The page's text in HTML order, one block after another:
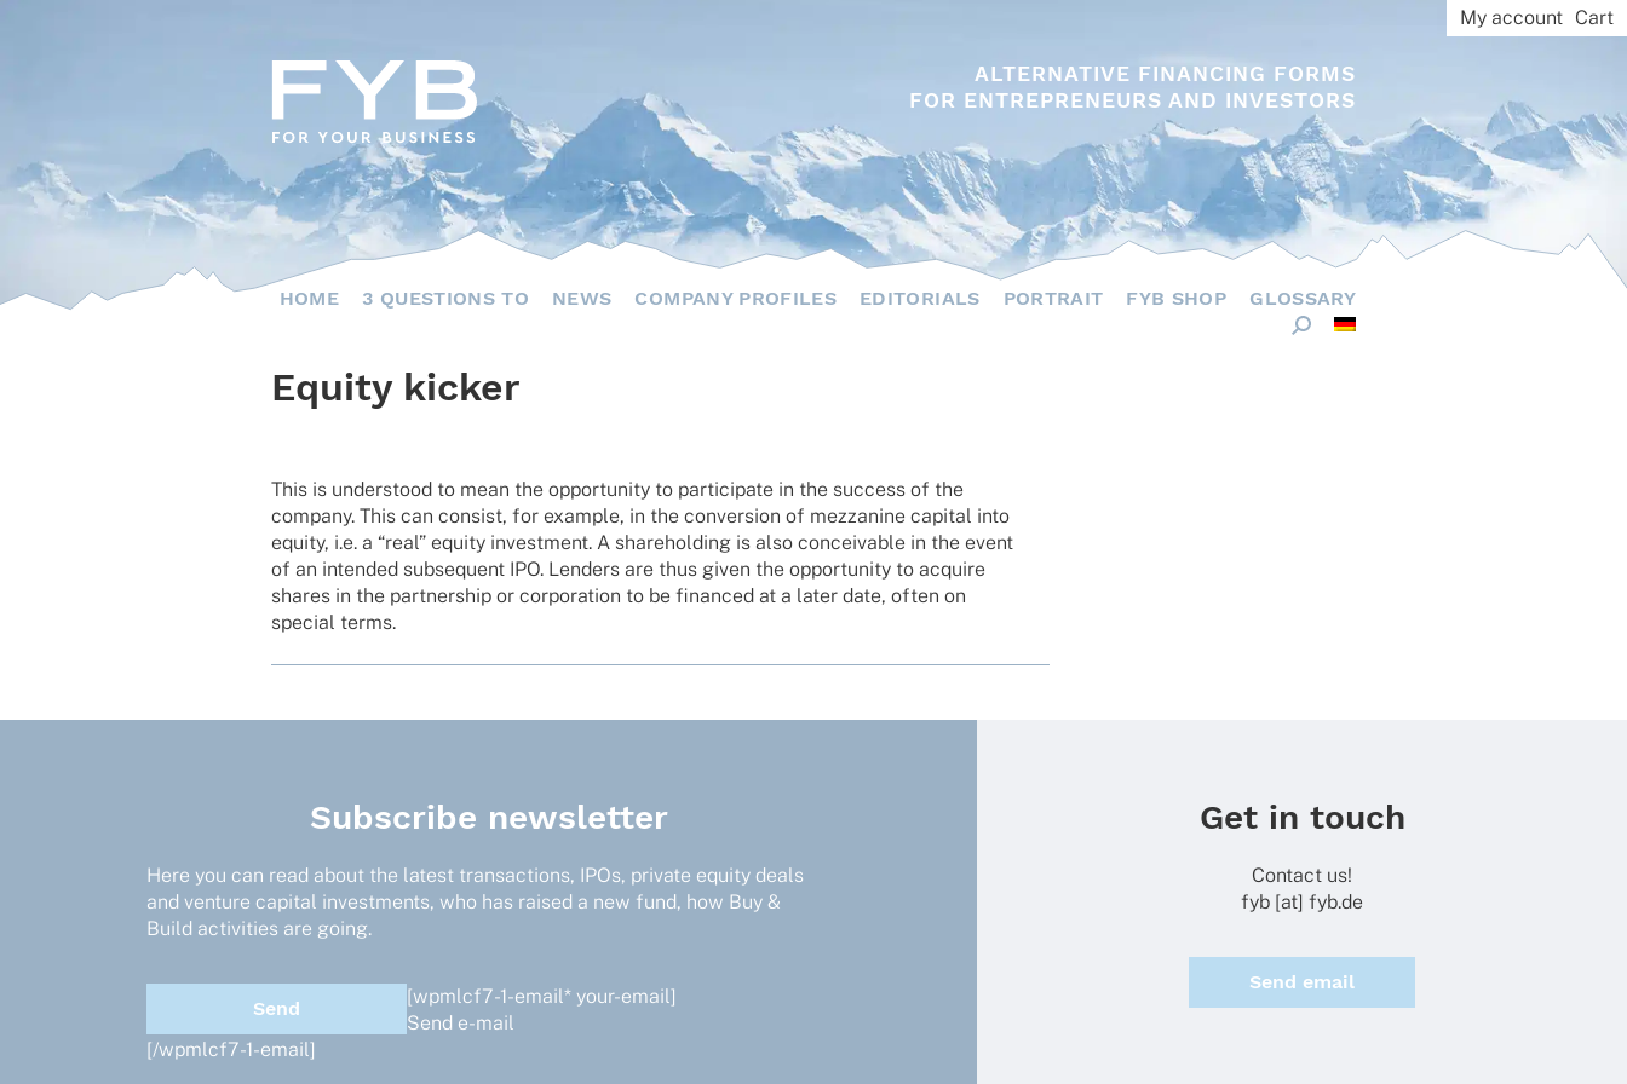
ALTERNATIVE FINANCING FORMS
FOR ENTREPRENEURS AND INVESTORS
My account Cart
HOME 3 QUESTIONS TO NEWS COMPANY PROFILES EDITORIALS PORTRAIT FYB SHOP GLOSSARY
Equity kicker
This is unders­tood to mean the oppor­tu­nity to parti­ci­pate in the success of the
company. This can consist, for exam­ple, in the conver­sion of mezza­nine capi­tal into
equity, i.e. a “real” equity invest­ment. A share­hol­ding is also conceiva­ble in the event
of an inten­ded subse­quent IPO. Lenders are thus given the oppor­tu­nity to acquire
shares in the part­ner­ship or corpo­ra­tion to be finan­ced at a later date, often on
special terms.
Subscribe newsletter
Here you can read about the latest transactions, IPOs, private equity deals
and venture capital investments, who has raised a new fund, how Buy &
Build activities are going.
[wpmlcf7-1-email* your-email]
Send e-mail
[/wpmlcf7-1-email]
Get in touch
Contact us!
fyb [at] fyb.de
Send email